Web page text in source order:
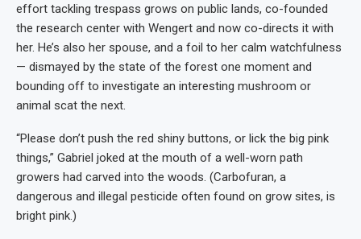
effort tackling trespass grows on public lands, co-founded
the research center with Wengert and now co-directs it with
her. He’s also her spouse, and a foil to her calm watchfulness
— dismayed by the state of the forest one moment and
bounding off to investigate an interesting mushroom or
animal scat the next.
“Please don’t push the red shiny buttons, or lick the big pink
things,” Gabriel joked at the mouth of a well-worn path
growers had carved into the woods. (Carbofuran, a
dangerous and illegal pesticide often found on grow sites, is
bright pink.)